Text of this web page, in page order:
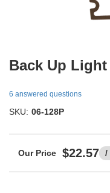
Back Up
6 answered questions
SKU: 06-128P
$22.57 /